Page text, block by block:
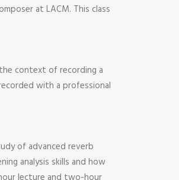
at LACM. This class
context of recording a
with a professional
of advanced reverb
analysis skills and how